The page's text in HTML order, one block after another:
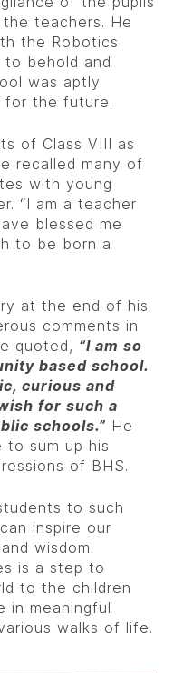
teachers. He
the Robotics
to behold and
was aptly
for the future.
of Class VIII as
recalled many of
with young
“I am a teacher
blessed me
to be born a
at the end of his
comments in
quoted, “I am so
based school.
curious and
for such a
schools.” He
to sum up his
of BHS.
to such
inspire our
wisdom.
is a step to
to the children
in meaningful
walks of life.